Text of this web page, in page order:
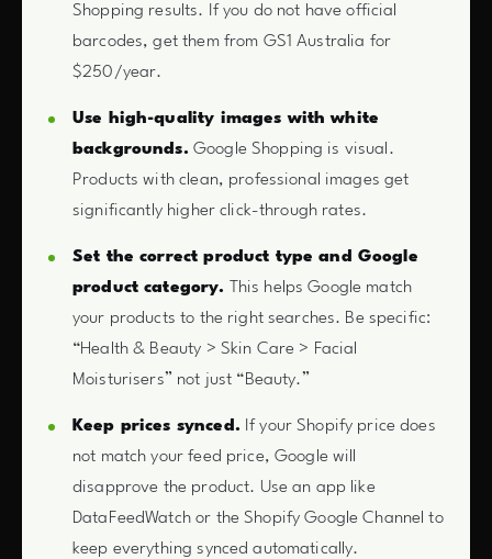
Shopping results. If you do not have official
barcodes, get them from GS1 Australia for
$250/year.
Use high-quality images with white
backgrounds. Google Shopping is visual.
Products with clean, professional images get
significantly higher click-through rates.
Set the correct product type and Google
product category. This helps Google match
your products to the right searches. Be specific:
“Health & Beauty > Skin Care > Facial
Moisturisers” not just “Beauty.”
Keep prices synced. If your Shopify price does
not match your feed price, Google will
disapprove the product. Use an app like
DataFeedWatch or the Shopify Google Channel to
keep everything synced automatically.